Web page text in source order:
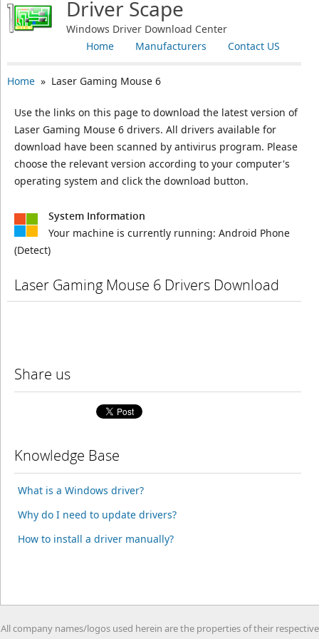
Driver Scape
Windows Driver Download Center
Contact US
Manufacturers
Home
Home» Laser Gaming Mouse 6
Use the links on this page to download the latest version of
Laser Gaming Mouse 6 drivers. All drivers available for
download have been scanned by antivirus program. Please
choose the relevant version according to your computer's
operating system and click the download button.
System Information
Your machine is currently running: Android Phone
(Detect)
Laser Gaming Mouse 6 Drivers Download
Share us
Knowledge Base
What is a Windows driver?
Why do I need to update drivers?
How to install a driver manually?
All company names/logos used herein are the properties of their respective